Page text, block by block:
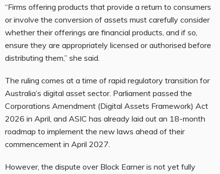
“Firms offering products that provide a return to consumers
or involve the conversion of assets must carefully consider
whether their offerings are financial products, and if so,
ensure they are appropriately licensed or authorised before
distributing them,” she said.
The ruling comes at a time of rapid regulatory transition for
Australia’s digital asset sector. Parliament passed the
Corporations Amendment (Digital Assets Framework) Act
2026 in April, and ASIC has already laid out an 18-month
roadmap to implement the new laws ahead of their
commencement in April 2027.
However, the dispute over Block Earner is not yet fully